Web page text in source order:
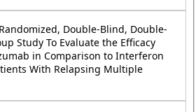
Double-Blind, Double-
Study To Evaluate the Efficacy
in Comparison to Interferon
With Relapsing Multiple